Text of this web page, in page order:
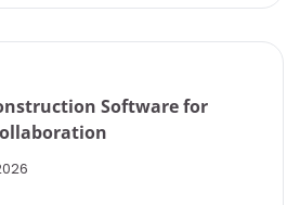
Software for